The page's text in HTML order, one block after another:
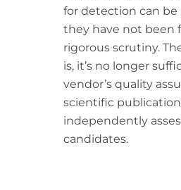
for detection can
they have not been
rigorous scrutiny.
is, it’s no longer
vendor’s quality
scientific
independently
candidates.